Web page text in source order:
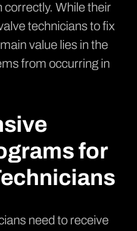
correctly. While their
technicians to fix
value lies in the
from occurring in
for
need to receive